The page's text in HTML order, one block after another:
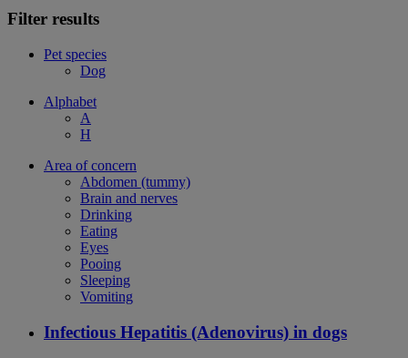
Filter results
Pet species
Dog
Alphabet
A
H
Area of concern
Abdomen (tummy)
Brain and nerves
Drinking
Eating
Eyes
Pooing
Sleeping
Vomiting
Infectious Hepatitis (Adenovirus) in dogs